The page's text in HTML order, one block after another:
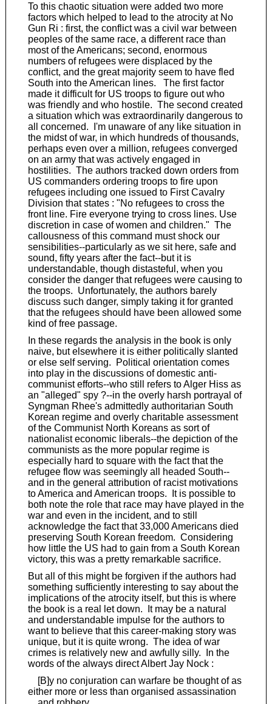
To this chaotic situation were added two more
factors which helped to lead to the atrocity at No
Gun Ri : first, the conflict was a civil war between
peoples of the same race, a different race than
most of the Americans; second, enormous
numbers of refugees were displaced by the
conflict, and the great majority seem to have fled
South into the American lines. The first factor
made it difficult for US troops to figure out who
was friendly and who hostile. The second created
a situation which was extraordinarily dangerous to
all concerned. I'm unaware of any like situation in
the midst of war, in which hundreds of thousands,
perhaps even over a million, refugees converged
on an army that was actively engaged in
hostilities. The authors tracked down orders from
US commanders ordering troops to fire upon
refugees including one issued to First Cavalry
Division that states : "No refugees to cross the
front line. Fire everyone trying to cross lines. Use
discretion in case of women and children." The
callousness of this command must shock our
sensibilities--particularly as we sit here, safe and
sound, fifty years after the fact--but it is
understandable, though distasteful, when you
consider the danger that refugees were causing to
the troops. Unfortunately, the authors barely
discuss such danger, simply taking it for granted
that the refugees should have been allowed some
kind of free passage.
In these regards the analysis in the book is only
naive, but elsewhere it is either politically slanted
or else self serving. Political orientation comes
into play in the discussions of domestic anti-
communist efforts--who still refers to Alger Hiss as
an "alleged" spy ?--in the overly harsh portrayal of
Syngman Rhee's admittedly authoritarian South
Korean regime and overly charitable assessment
of the Communist North Koreans as sort of
nationalist economic liberals--the depiction of the
communists as the more popular regime is
especially hard to square with the fact that the
refugee flow was seemingly all headed South--
and in the general attribution of racist motivations
to America and American troops. It is possible to
both note the role that race may have played in the
war and even in the incident, and to still
acknowledge the fact that 33,000 Americans died
preserving South Korean freedom. Considering
how little the US had to gain from a South Korean
victory, this was a pretty remarkable sacrifice.
But all of this might be forgiven if the authors had
something sufficiently interesting to say about the
implications of the atrocity itself, but this is where
the book is a real let down. It may be a natural
and understandable impulse for the authors to
want to believe that this career-making story was
unique, but it is quite wrong. The idea of war
crimes is relatively new and awfully silly. In the
words of the always direct Albert Jay Nock :
[B]y no conjuration can warfare be thought of as
either more or less than organised assassination